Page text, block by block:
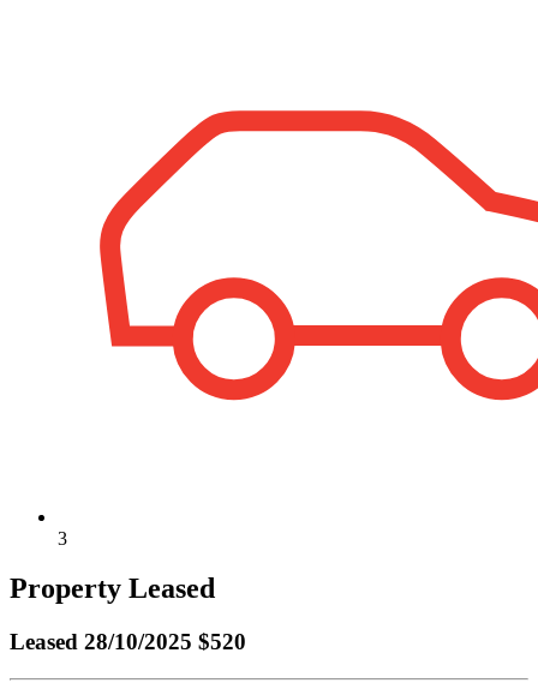
3
Property Leased
Leased 28/10/2025 $520